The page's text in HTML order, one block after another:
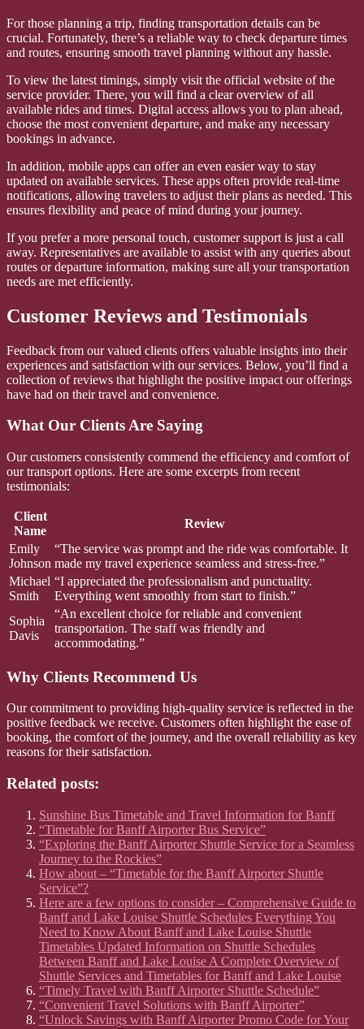
For those planning a trip, finding transportation details can be
crucial. Fortunately, there’s a reliable way to check departure times
and routes, ensuring smooth travel planning without any hassle.
To view the latest timings, simply visit the official website of the
service provider. There, you will find a clear overview of all
available rides and times. Digital access allows you to plan ahead,
choose the most convenient departure, and make any necessary
bookings in advance.
In addition, mobile apps can offer an even easier way to stay
updated on available services. These apps often provide real-time
notifications, allowing travelers to adjust their plans as needed. This
ensures flexibility and peace of mind during your journey.
If you prefer a more personal touch, customer support is just a call
away. Representatives are available to assist with any queries about
routes or departure information, making sure all your transportation
needs are met efficiently.
Customer Reviews and Testimonials
Feedback from our valued clients offers valuable insights into their
experiences and satisfaction with our services. Below, you’ll find a
collection of reviews that highlight the positive impact our offerings
have had on their travel and convenience.
What Our Clients Are Saying
Our customers consistently commend the efficiency and comfort of
our transport options. Here are some excerpts from recent
testimonials:
Client
Name
Review
Emily
Johnson
“The service was prompt and the ride was comfortable. It
made my travel experience seamless and stress-free.”
Michael
Smith
“I appreciated the professionalism and punctuality.
Everything went smoothly from start to finish.”
Sophia
Davis
“An excellent choice for reliable and convenient
transportation. The staff was friendly and
accommodating.”
Why Clients Recommend Us
Our commitment to providing high-quality service is reflected in the
positive feedback we receive. Customers often highlight the ease of
booking, the comfort of the journey, and the overall reliability as key
reasons for their satisfaction.
Related posts:
Sunshine Bus Timetable and Travel Information for Banff
“Timetable for Banff Airporter Bus Service”
“Exploring the Banff Airporter Shuttle Service for a Seamless
Journey to the Rockies”
How about – “Timetable for the Banff Airporter Shuttle
Service”?
Here are a few options to consider – Comprehensive Guide to
Banff and Lake Louise Shuttle Schedules Everything You
Need to Know About Banff and Lake Louise Shuttle
Timetables Updated Information on Shuttle Schedules
Between Banff and Lake Louise A Complete Overview of
Shuttle Services and Timetables for Banff and Lake Louise
“Timely Travel with Banff Airporter Shuttle Schedule”
“Convenient Travel Solutions with Banff Airporter”
“Unlock Savings with Banff Airporter Promo Code for Your